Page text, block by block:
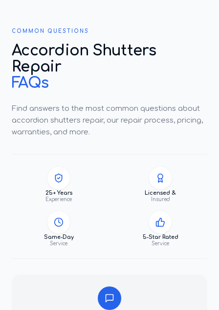
COMMON QUESTIONS
Accordion Shutters
Repair
FAQs
Find answers to the most common questions about
accordion shutters repair, our repair process, pricing,
warranties, and more.
25+ Years
Experience
Licensed &
Insured
Same-Day
Service
5-Star Rated
Service